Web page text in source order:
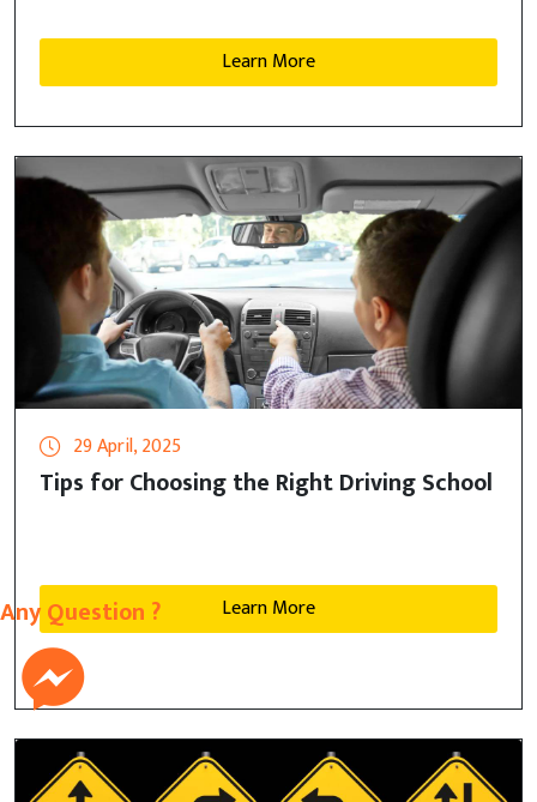
Learn More
29 April, 2025
Tips for Choosing the Right Driving School
Learn More
Any Question ?